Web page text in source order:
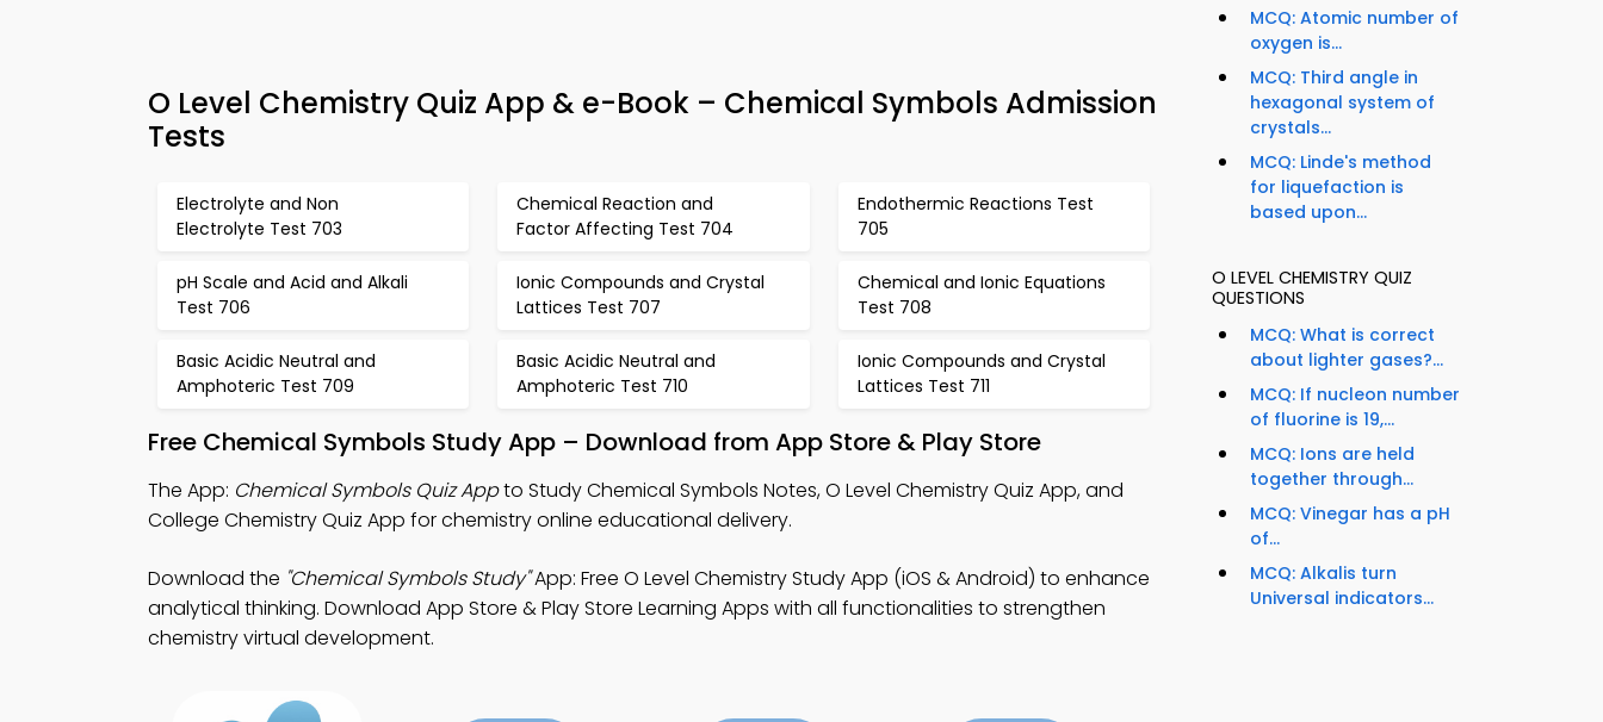
O Level Chemistry Quiz App & e-Book – Chemical Symbols Admission
Tests
Electrolyte and Non
Electrolyte Test 703
Chemical Reaction and
Factor Affecting Test 704
Endothermic Reactions Test
705
pH Scale and Acid and Alkali
Test 706
Ionic Compounds and Crystal
Lattices Test 707
Chemical and Ionic Equations
Test 708
Basic Acidic Neutral and
Amphoteric Test 709
Basic Acidic Neutral and
Amphoteric Test 710
Ionic Compounds and Crystal
Lattices Test 711
Free Chemical Symbols Study App – Download from App Store & Play Store
The App: Chemical Symbols Quiz Appto Study Chemical Symbols Notes, O Level Chemistry Quiz App, and
College Chemistry Quiz App for chemistry online educational delivery.
Download the "Chemical Symbols Study"App: Free O Level Chemistry Study App (iOS & Android) to enhance
analytical thinking. Download App Store & Play Store Learning Apps with all functionalities to strengthen
chemistry virtual development.
MCQ: Atomic number of
oxygen is...
MCQ: Third angle in
hexagonal system of
crystals...
MCQ: Linde's method
for liquefaction is
based upon...
O LEVEL CHEMISTRY QUIZ
QUESTIONS
MCQ: What is correct
about lighter gases?...
MCQ: If nucleon number
of fluorine is 19,...
MCQ: Ions are held
together through...
MCQ: Vinegar has a pH
of...
MCQ: Alkalis turn
Universal indicators...